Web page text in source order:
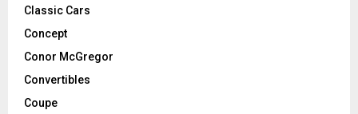
Classic Cars
Concept
Conor McGregor
Convertibles
Coupe